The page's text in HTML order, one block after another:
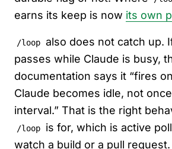
earns its keep is now its own
/loop also does not catch up.
passes while Claude is busy,
documentation says it “fires
Claude becomes idle, not
interval.” That is the right
/loop
is for, which is active
watch a build or a pull